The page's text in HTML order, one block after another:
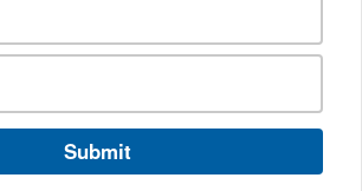
Submit